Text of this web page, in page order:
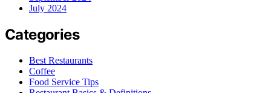
July 2024
Categories
Best Restaurants
Coffee
Food Service Tips